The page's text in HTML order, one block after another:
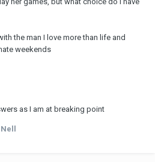
the man I love more than life and
weekends
as I am at breaking point